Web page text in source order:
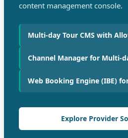
content management console.
Multi-day Tour CMS with
Channel Manager for Multi-
Web Booking Engine (IBE)
Explore Provider